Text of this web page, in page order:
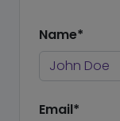
Name*
Email*